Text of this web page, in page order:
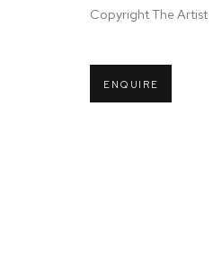
Copyright The Artist
ENQUIRE